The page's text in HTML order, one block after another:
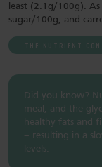
least (2.1g/100g).
sugar/100g, and
THE NUTRIENT
Did you know?
meal, and the
healthy fats and
– resulting in a
levels.